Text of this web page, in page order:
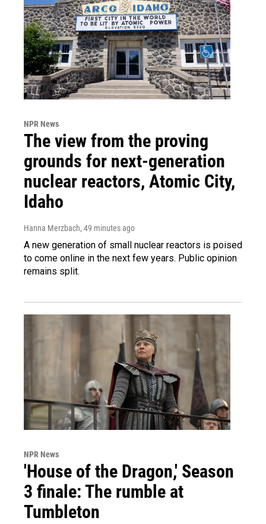
NPR News
The view from the proving
grounds for next-generation
nuclear reactors, Atomic City,
Idaho
Hanna Merzbach, 49 minutes ago
A new generation of small nuclear reactors is poised
to come online in the next few years. Public opinion
remains split.
NPR News
'House of the Dragon,' Season
3 finale: The rumble at
Tumbleton